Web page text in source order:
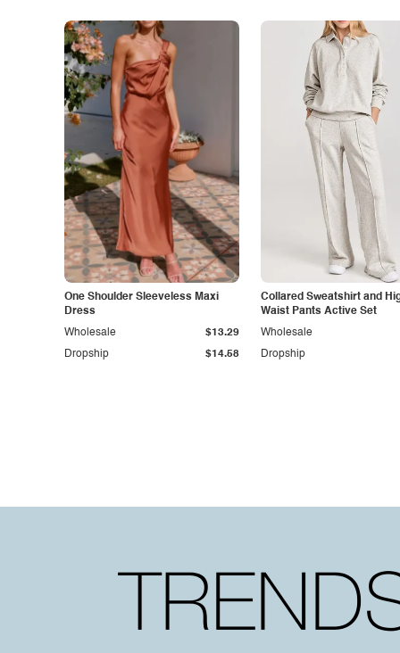
One Shoulder Sleeveless Maxi
Dress
Dropship $14.58
Wholesale $13.29
Collared Sweatshirt and
Waist Pants Active Set
Dropship
Wholesale